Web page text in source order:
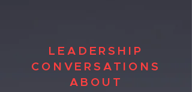
LEADERSHIP
CONVERSATIONS
ABOUT